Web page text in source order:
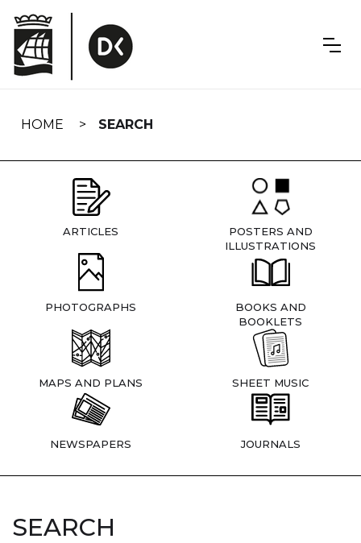
navigation
HOME SEARCH
ARTICLES
POSTERS AND
ILLUSTRATIONS
PHOTOGRAPHS
BOOKS AND
BOOKLETS
MAPS AND PLANS SHEET MUSIC
NEWSPAPERS JOURNALS
SEARCH